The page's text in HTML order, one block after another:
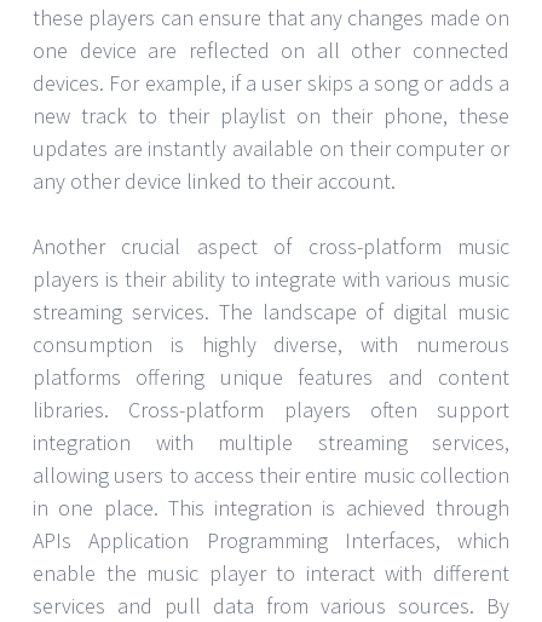
these players can ensure that any changes made on
one device are reflected on all other connected
devices. For example, if a user skips a song or adds a
new track to their playlist on their phone, these
updates are instantly available on their computer or
any other device linked to their account.
Another crucial aspect of cross-platform music
players is their ability to integrate with various music
streaming services. The landscape of digital music
consumption is highly diverse, with numerous
platforms offering unique features and content
libraries. Cross-platform players often support
integration with multiple streaming services,
allowing users to access their entire music collection
in one place. This integration is achieved through
APIs Application Programming Interfaces, which
enable the music player to interact with different
services and pull data from various sources. By